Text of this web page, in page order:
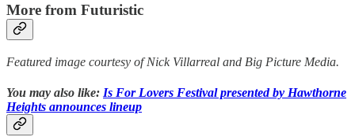
More from Futuristic
Featured image courtesy of Nick Villarreal and Big Picture Media.
You may also like: Is For Lovers Festival presented by Hawthorne
Heights announces lineup